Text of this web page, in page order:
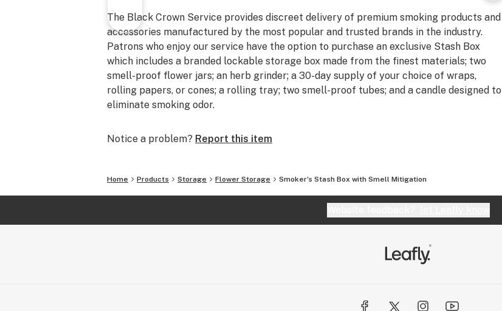
The Black Crown Service provides discreet delivery of premium smoking products and
accessories manufactured by the most popular and trusted brands in the industry.
Patrons who enjoy our service have the option to purchase an exclusive Stash Box
which includes a branded lockable storage box made from the finest materials; two
smell-proof flower jars; an herb grinder; a 30-day supply of your choice of wraps,
rolling papers, or cones; a rolling tray; two smell-proof tubes; and a candle designed to
eliminate smoking odor.
Notice a problem? Report this item
Home Products Storage Flower Storage Smoker's Stash Box with Smell Mitigation